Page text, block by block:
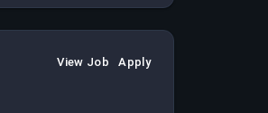
View Job Apply